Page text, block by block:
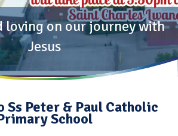
loving on our journey with
Jesus
Ss Peter & Paul Catholic
School